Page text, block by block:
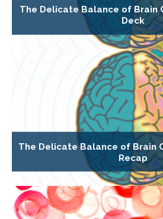
The Delicate Balance of Brain
Deck
The Delicate Balance of Brain
Recap